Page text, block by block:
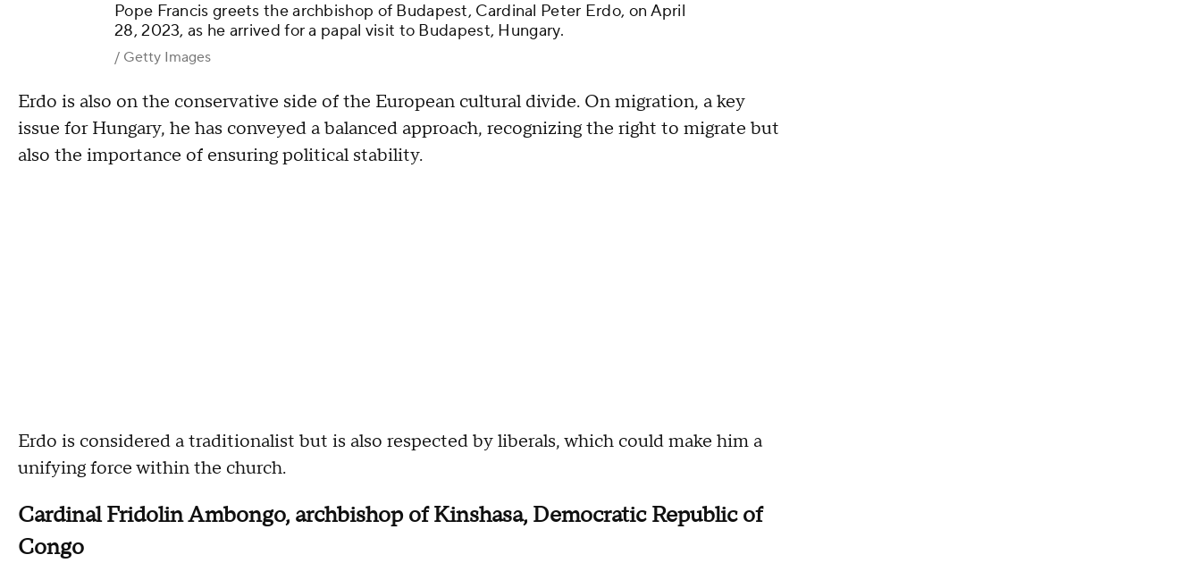
Pope Francis greets the archbishop of Budapest, Cardinal Peter Erdo, on April
28, 2023, as he arrived for a papal visit to Budapest, Hungary.
/ Getty Images
Erdo is also on the conservative side of the European cultural divide. On migration, a key
issue for Hungary, he has conveyed a balanced approach, recognizing the right to migrate but
also the importance of ensuring political stability.
Erdo is considered a traditionalist but is also respected by liberals, which could make him a
unifying force within the church.
Cardinal Fridolin Ambongo, archbishop of Kinshasa, Democratic Republic of
Congo